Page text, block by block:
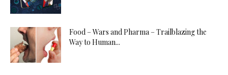
Food – Wars and Pharma – Trailblazing the
Way to Human...